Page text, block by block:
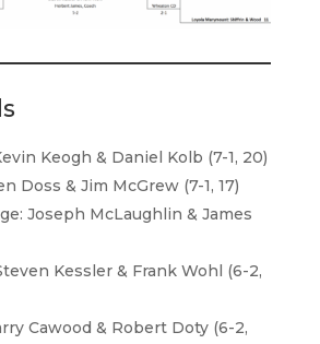
Keogh & Daniel Kolb (7-1, 20)
Doss & Jim McGrew (7-1, 17)
Joseph McLaughlin & James
Kessler & Frank Wohl (6-2,
Cawood & Robert Doty (6-2,